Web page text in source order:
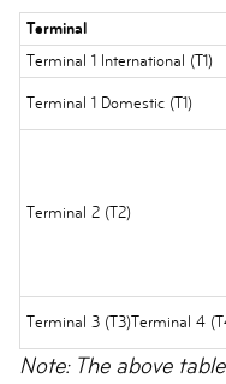
Terminal
Terminal 1 International (T1)
Terminal 1 Domestic (T1)
Terminal 2 (T2)
Terminal 3 (T3)Terminal 4
Note: The above